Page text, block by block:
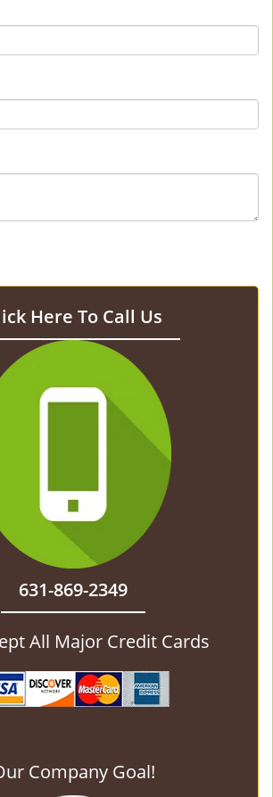
Here To Call Us
631-869-2349
All Major Credit Cards
Company Goal!